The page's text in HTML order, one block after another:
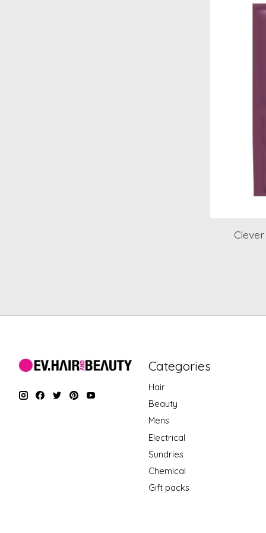
Categories
Hair
Beauty
Mens
Electrical
Sundries
Chemical
Gift packs